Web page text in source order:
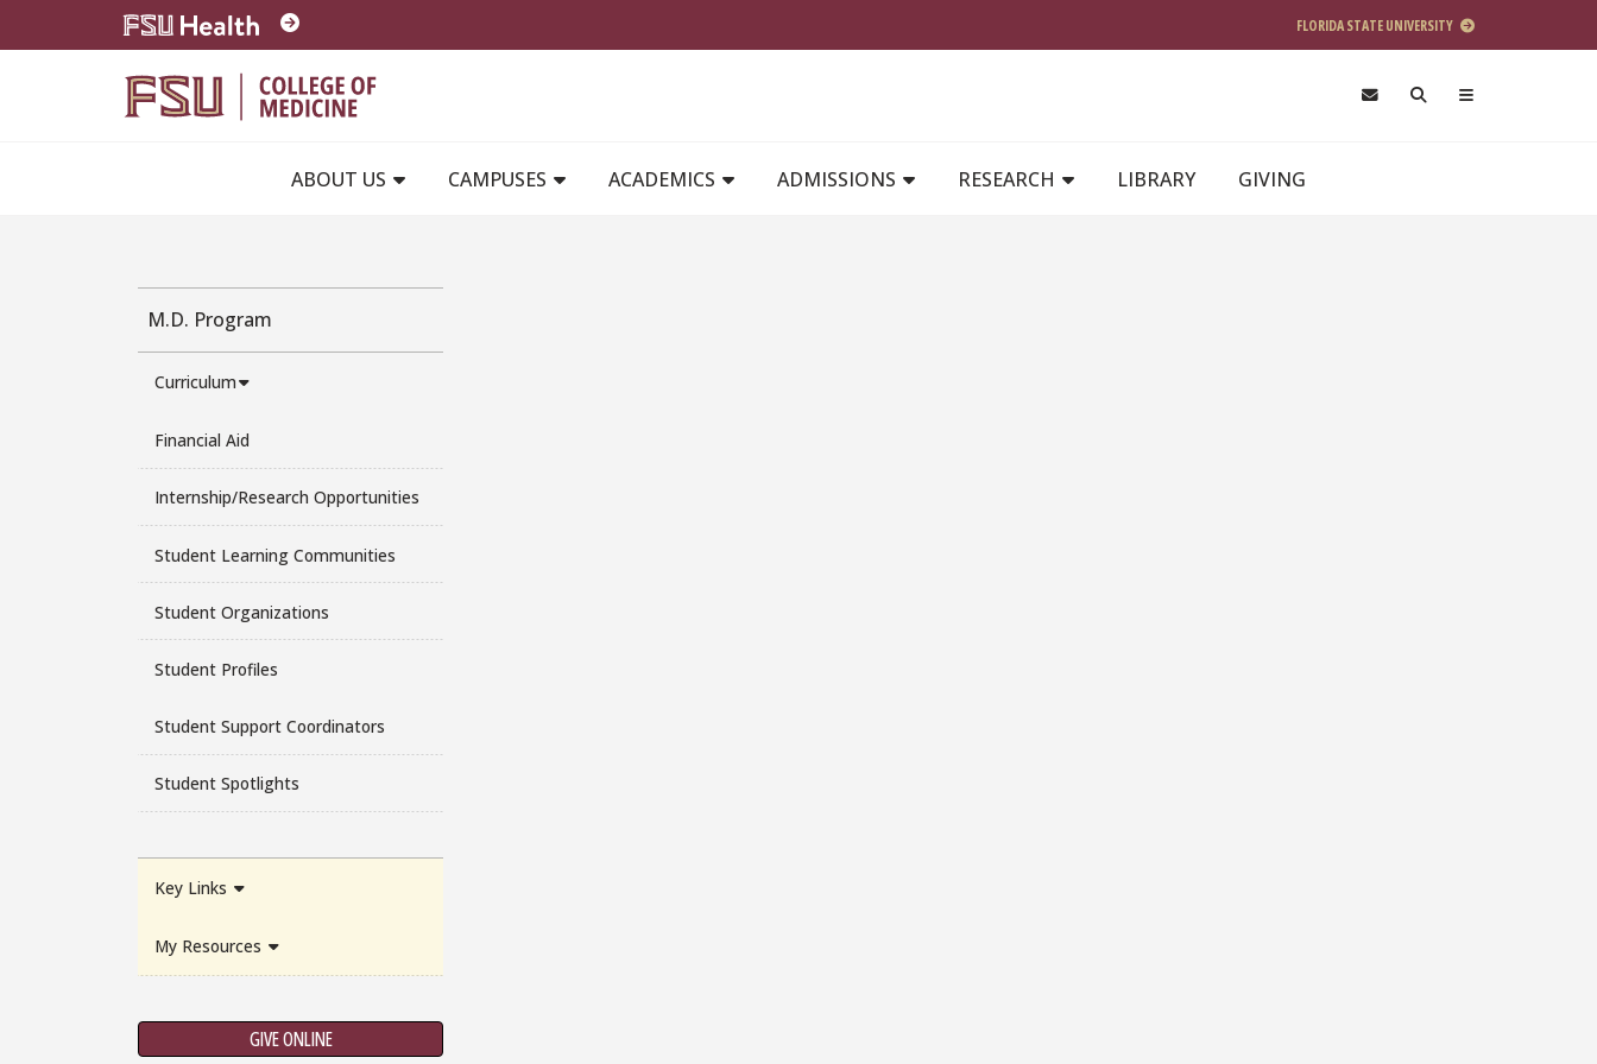
Skip to main content
FLORIDA STATE UNIVERSITY
ABOUT US
CAMPUSES ACADEMICS ADMISSIONS RESEARCH LIBRARY GIVING
M.D. Program
Curriculum
Financial Aid
Internship/Research Opportunities
Student Learning Communities
Student Organizations
Student Profiles
Student Support Coordinators
Student Spotlights
Key Links
My Resources
GIVE ONLINE